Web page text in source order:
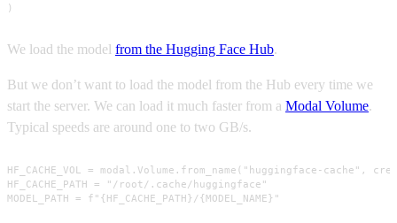
)
We load the model from the Hugging Face Hub.
But we don’t want to load the model from the Hub every time we
start the server. We can load it much faster from a Modal Volume.
Typical speeds are around one to two GB/s.
HF_CACHE_VOL = modal.Volume.from_name("huggingface-cache",
HF_CACHE_PATH = "/root/.cache/huggingface"
MODEL_PATH = f"{HF_CACHE_PATH}/{MODEL_NAME}"